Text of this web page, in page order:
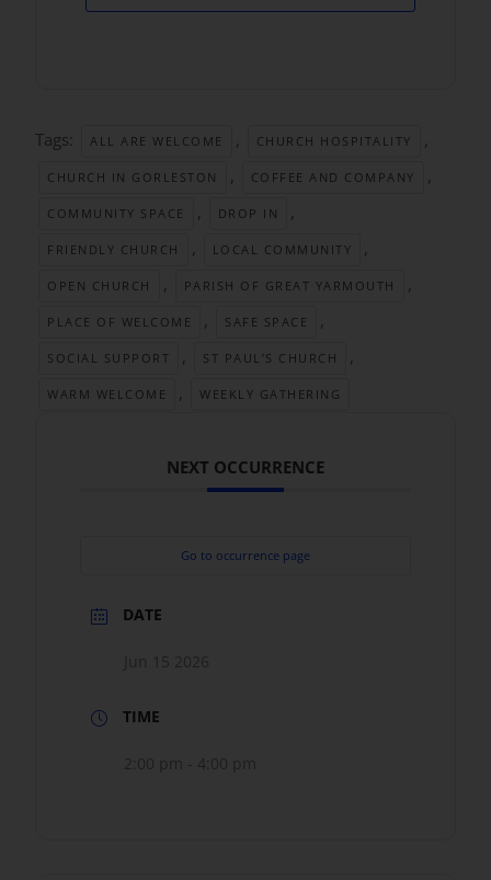
Tags: ALL ARE WELCOME , CHURCH HOSPITALITY ,
CHURCH IN GORLESTON , COFFEE AND COMPANY ,
COMMUNITY SPACE , DROP IN ,
FRIENDLY CHURCH , LOCAL COMMUNITY ,
OPEN CHURCH , PARISH OF GREAT YARMOUTH ,
PLACE OF WELCOME , SAFE SPACE ,
SOCIAL SUPPORT , ST PAUL’S CHURCH ,
WARM WELCOME , WEEKLY GATHERING
NEXT OCCURRENCE
Go to occurrence page
DATE
TIME